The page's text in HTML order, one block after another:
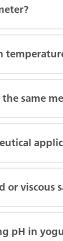
same
or viscous
pH in